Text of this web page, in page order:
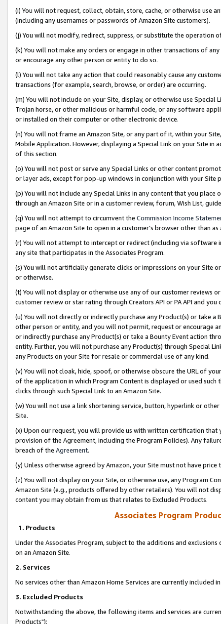
(i) You will not request, collect, obtain, store, cache, or otherwise use
(including any usernames or passwords of Amazon Site customers).
(j) You will not modify, redirect, suppress, or substitute the operation
(k) You will not make any orders or engage in other transactions of
or encourage any other person or entity to do so.
(l) You will not take any action that could reasonably cause any
transactions (for example, search, browse, or order) are occurring.
(m) You will not include on your Site, display, or otherwise use
Trojan horse, or other malicious or harmful code, or any software
or installed on their computer or other electronic device.
(n) You will not frame an Amazon Site, or any part of it, within your
Mobile Application. However, displaying a Special Link on your Site
of this section.
(o) You will not post or serve any Special Links or other content
or layer ads, except for pop-up windows in conjunction with your
(p) You will not include any Special Links in any content that you
through an Amazon Site or in a customer review, forum, Wish List,
(q) You will not attempt to circumvent the Commission Income
page of an Amazon Site to open in a customer’s browser other than
(r) You will not attempt to intercept or redirect (including via software
any site that participates in the Associates Program.
(s) You will not artificially generate clicks or impressions on your Site
or otherwise.
(t) You will not display or otherwise use any of our customer reviews
customer review or star rating through Creators API or PA API and
(u) You will not directly or indirectly purchase any Product(s) or take
other person or entity, and you will not permit, request or encourage
or indirectly purchase any Product(s) or take a Bounty Event action
entity. Further, you will not purchase any Product(s) through Special
any Products on your Site for resale or commercial use of any kind.
(v) You will not cloak, hide, spoof, or otherwise obscure the URL of
of the application in which Program Content is displayed or used
clicks through such Special Link to an Amazon Site.
(w) You will not use a link shortening service, button, hyperlink or
Site.
(x) Upon our request, you will provide us with written certification
provision of the Agreement, including the Program Policies). Any
breach of the Agreement.
(y) Unless otherwise agreed by Amazon, your Site must not have
(z) You will not display on your Site, or otherwise use, any Program
Amazon Site (e.g., products offered by other retailers). You will not
content you may obtain from us that relates to Excluded Products.
Associates Program
1. Products
Under the Associates Program, subject to the additions and
on an Amazon Site.
2. Services
No services other than Amazon Home Services are currently included
3. Excluded Products
Notwithstanding the above, the following items and services are
Products"):